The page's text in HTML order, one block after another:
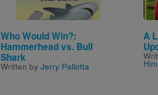
Who Would Win?:
Hammerhead vs. Bull
Shark
Written by Jerry Pallotta
A